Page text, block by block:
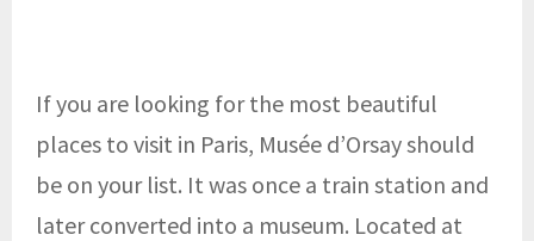
If you are looking for the most beautiful
places to visit in Paris, Musée d’Orsay should
be on your list. It was once a train station and
later converted into a museum. Located at